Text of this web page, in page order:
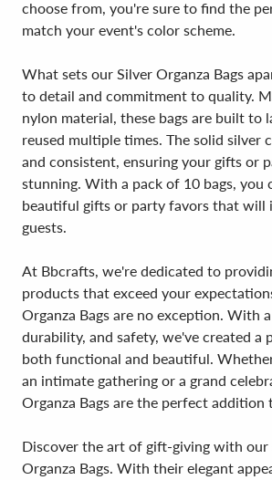
choose from, you're sure to find the
match your event's color scheme.
What sets our Silver Organza Bags
to detail and commitment to quality.
nylon material, these bags are built to
reused multiple times. The solid silver
and consistent, ensuring your gifts or
stunning. With a pack of 10 bags, you
beautiful gifts or party favors that will
guests.
At Bbcrafts, we're dedicated to
products that exceed your
Organza Bags are no exception. With
durability, and safety, we've created a
both functional and beautiful.
an intimate gathering or a grand
Organza Bags are the perfect addition
Discover the art of gift-giving with our
Organza Bags. With their elegant